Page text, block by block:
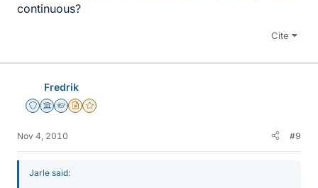
continuous?
Cite
Fredrik
Staff Emeritus
Science Advisor
Homework Helper
Insights Author
Gold Member
Nov 4, 2010 #9
Jarle said: